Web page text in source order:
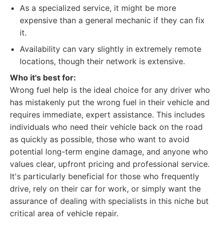
As a specialized service, it might be more
expensive than a general mechanic if they can fix
it.
Availability can vary slightly in extremely remote
locations, though their network is extensive.
Who it's best for:
Wrong fuel help is the ideal choice for any driver who
has mistakenly put the wrong fuel in their vehicle and
requires immediate, expert assistance. This includes
individuals who need their vehicle back on the road
as quickly as possible, those who want to avoid
potential long-term engine damage, and anyone who
values clear, upfront pricing and professional service.
It's particularly beneficial for those who frequently
drive, rely on their car for work, or simply want the
assurance of dealing with specialists in this niche but
critical area of vehicle repair.